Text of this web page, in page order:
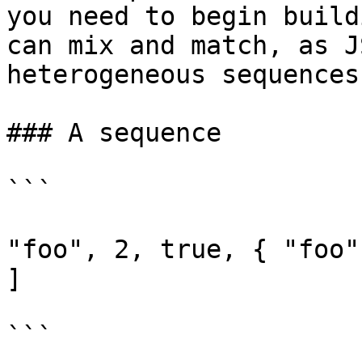
you need to begin
can mix and match, as
heterogeneous
### A sequence
```
"foo", 2, true, {
]
```